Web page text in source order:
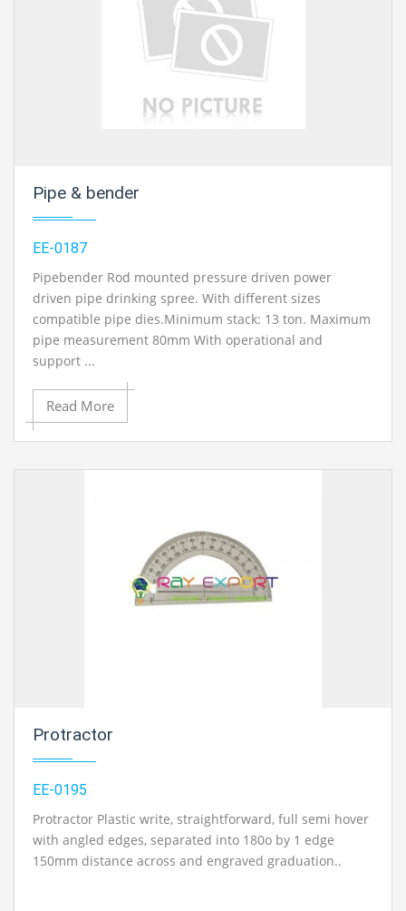
Pipe & bender
EE-0187
Pipebender Rod mounted pressure driven power
driven pipe drinking spree. With different sizes
compatible pipe dies.Minimum stack: 13 ton. Maximum
pipe measurement 80mm With operational and
support ...
Read More
Protractor
EE-0195
Protractor Plastic write, straightforward, full semi hover
with angled edges, separated into 180o by 1 edge
150mm distance across and engraved graduation..